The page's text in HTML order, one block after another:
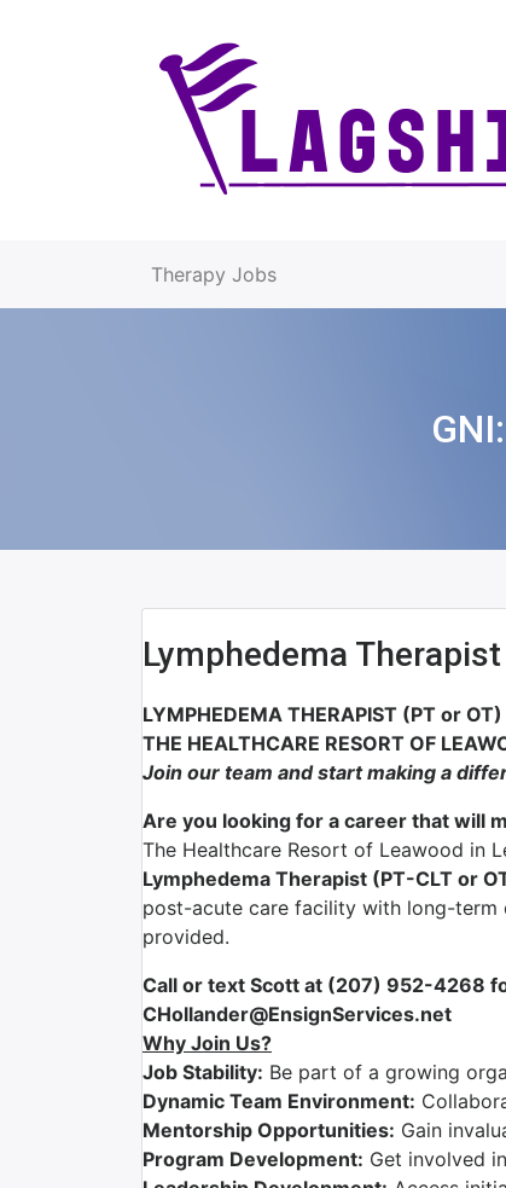
Therapy Jobs
GNI:
Lymphedema
LYMPHEDEMA THERAPIST (PT or OT)
THE HEALTHCARE RESORT OF
Join our team and start making a
Are you looking for a career that will
The Healthcare Resort of Leawood in
Lymphedema Therapist (PT-CLT or
post-acute care facility with long-term
provided.
Call or text Scott at (207) 952-4268
CHollander@EnsignServices.net
Why Join Us?
Job Stability: Be part of a growing
Dynamic Team Environment:
Mentorship Opportunities: Gain
Program Development: Get involved